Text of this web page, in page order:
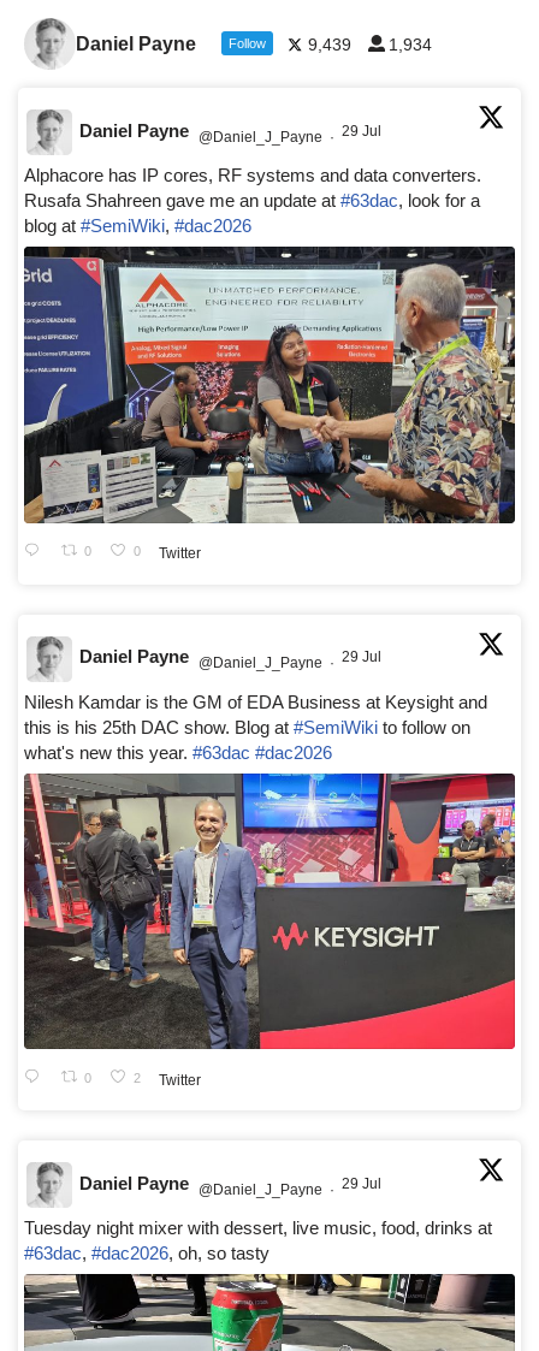
Daniel Payne Follow 9,439 1,934
Daniel Payne @Daniel_J_Payne · 29 Jul
Alphacore has IP cores, RF systems and data converters.
Rusafa Shahreen gave me an update at #63dac, look for a
blog at #SemiWiki, #dac2026
0 0 Twitter
Daniel Payne @Daniel_J_Payne · 29 Jul
Nilesh Kamdar is the GM of EDA Business at Keysight and
this is his 25th DAC show. Blog at #SemiWiki to follow on
what's new this year. #63dac #dac2026
0 2 Twitter
Daniel Payne @Daniel_J_Payne · 29 Jul
Tuesday night mixer with dessert, live music, food, drinks at
#63dac, #dac2026, oh, so tasty